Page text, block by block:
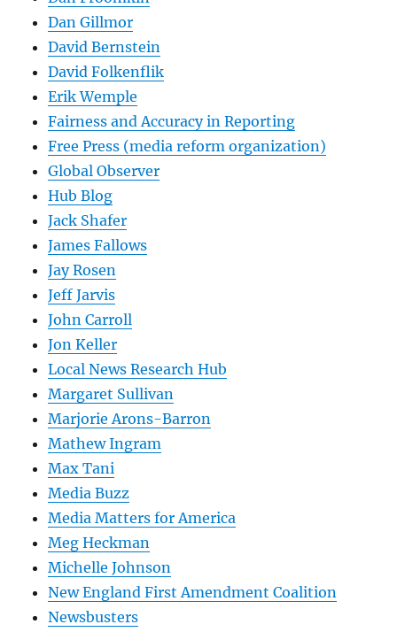
Dan Gillmor
David Bernstein
David Folkenflik
Erik Wemple
Fairness and Accuracy in Reporting
Free Press (media reform organization)
Global Observer
Hub Blog
Jack Shafer
James Fallows
Jay Rosen
Jeff Jarvis
John Carroll
Jon Keller
Local News Research Hub
Margaret Sullivan
Marjorie Arons-Barron
Mathew Ingram
Max Tani
Media Buzz
Media Matters for America
Meg Heckman
Michelle Johnson
New England First Amendment Coalition
Newsbusters